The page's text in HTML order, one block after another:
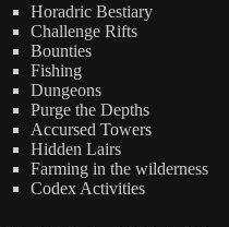
Horadric Bestiary
Challenge Rifts
Bounties
Fishing
Dungeons
Purge the Depths
Accursed Towers
Hidden Lairs
Farming in the wilderness
Codex Activities